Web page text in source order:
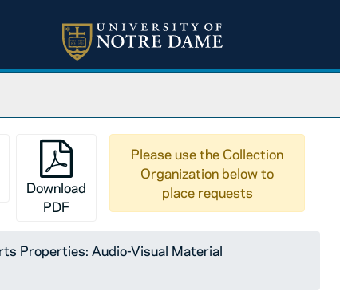
Download
PDF
Please use the Collection
Organization below to
place requests
Properties: Audio-Visual Material